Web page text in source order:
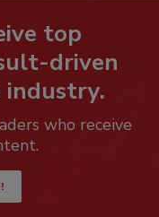
top
driven
industry.
who receive